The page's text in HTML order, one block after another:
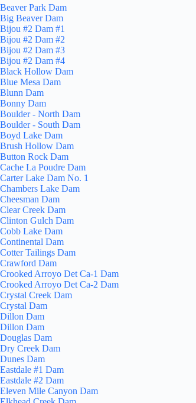
Beaver Park Dam
Big Beaver Dam
Bijou #2 Dam #1
Bijou #2 Dam #2
Bijou #2 Dam #3
Bijou #2 Dam #4
Black Hollow Dam
Blue Mesa Dam
Blunn Dam
Bonny Dam
Boulder - North Dam
Boulder - South Dam
Boyd Lake Dam
Brush Hollow Dam
Button Rock Dam
Cache La Poudre Dam
Carter Lake Dam No. 1
Chambers Lake Dam
Cheesman Dam
Clear Creek Dam
Clinton Gulch Dam
Cobb Lake Dam
Continental Dam
Cotter Tailings Dam
Crawford Dam
Crooked Arroyo Det Ca-1 Dam
Crooked Arroyo Det Ca-2 Dam
Crystal Creek Dam
Crystal Dam
Dillon Dam
Dillon Dam
Douglas Dam
Dry Creek Dam
Dunes Dam
Eastdale #1 Dam
Eastdale #2 Dam
Eleven Mile Canyon Dam